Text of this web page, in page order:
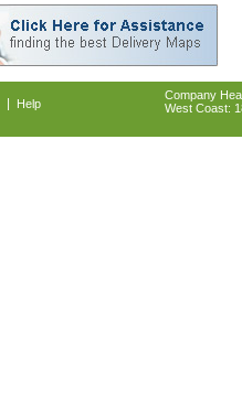
Help
Company
West Coast: